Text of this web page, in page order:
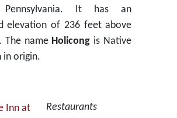
Pennsylvania. It has an
elevation of 236 feet above
The name Holicong is Native
in origin.
Inn at
Restaurants